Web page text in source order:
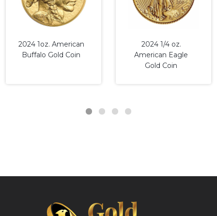
2024 1oz. American
Buffalo Gold Coin
2024 1/4 oz.
American Eagle
Gold Coin